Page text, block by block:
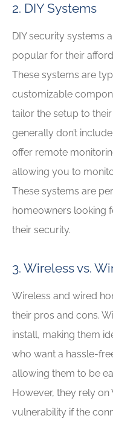
2. DIY Systems
DIY security systems
popular for their
These systems are
customizable
tailor the setup to
generally don’t
offer remote
allowing you to
These systems are
homeowners looking
their security.
3. Wireless vs.
Wireless and wired
their pros and cons.
install, making them
who want a hassle-
allowing them to be
However, they rely
vulnerability if the